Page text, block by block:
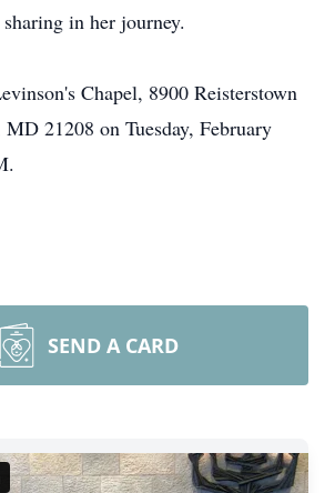
in her journey.
Chapel, 8900 Reisterstown
21208 on Tuesday, February
SEND A CARD